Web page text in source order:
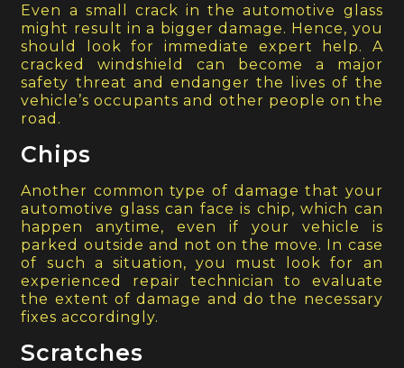
Even a small crack in the automotive glass
might result in a bigger damage. Hence, you
should look for immediate expert help. A
cracked windshield can become a major
safety threat and endanger the lives of the
vehicle’s occupants and other people on the
road.
Chips
Another common type of damage that your
automotive glass can face is chip, which can
happen anytime, even if your vehicle is
parked outside and not on the move. In case
of such a situation, you must look for an
experienced repair technician to evaluate
the extent of damage and do the necessary
fixes accordingly.
Scratches